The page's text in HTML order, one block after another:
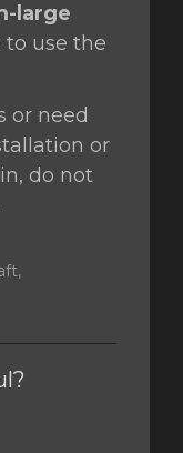
large
to use the
or need
or
do not